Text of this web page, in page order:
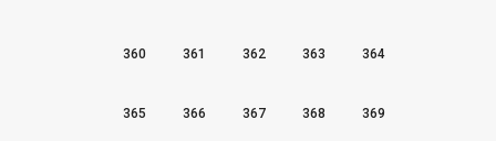
360 361 362 363 364
365 366 367 368 369